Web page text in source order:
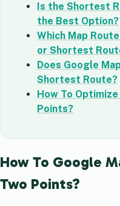
Is the Shortest
the Best Option?
Which Map
or Shortest
Does Google
Shortest Route?
How To
Points?
How To Google
Two Points?